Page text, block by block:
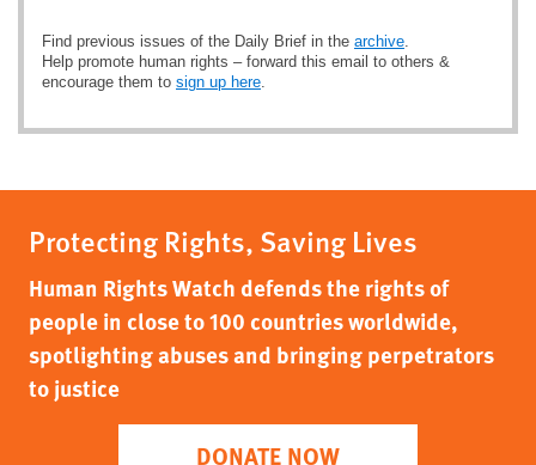
Find previous issues of the Daily Brief in the archive.
Help promote human rights – forward this email to others &
encourage them to sign up here.
Protecting Rights, Saving Lives
Human Rights Watch defends the rights of
people in close to 100 countries worldwide,
spotlighting abuses and bringing perpetrators
to justice
DONATE NOW